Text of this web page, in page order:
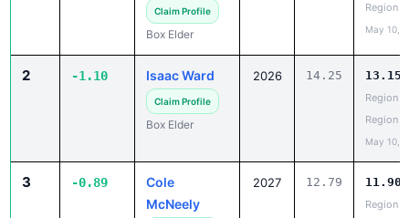
Claim Profile
Box Elder
Region
May 10,
2 -1.10 Isaac Ward
Claim Profile
Box Elder
2026 14.25 13.15
Region
Region
May 10,
3 -0.89
Cole
McNeely
2027 12.79 11.90
Region